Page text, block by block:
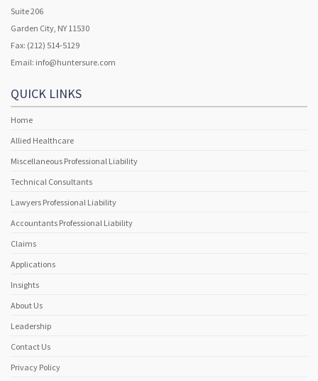
Suite 206
Garden City, NY 11530
Fax: (212) 514-5129
Email: info@huntersure.com
QUICK LINKS
Home
Allied Healthcare
Miscellaneous Professional Liability
Technical Consultants
Lawyers Professional Liability
Accountants Professional Liability
Claims
Applications
Insights
About Us
Leadership
Contact Us
Privacy Policy